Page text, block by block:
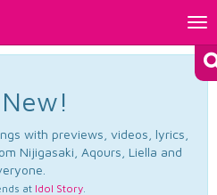
with previews, videos, lyrics,
Nijigasaki, Aqours, Liella and
at Idol Story.